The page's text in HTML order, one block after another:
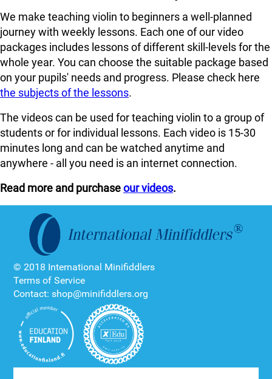
We make teaching violin to beginners a well-planned
journey with weekly lessons. Each one of our video
packages includes lessons of different skill-levels for the
whole year. You can choose the suitable package based
on your pupils' needs and progress. Please check here
the subjects of the lessons.
The videos can be used for teaching violin to a group of
students or for individual lessons. Each video is 15-30
minutes long and can be watched anytime and
anywhere - all you need is an internet connection.
Read more and purchaseour videos.
© 2018 International Minifiddlers
Terms of Service
Contact: shop@minifiddlers.org